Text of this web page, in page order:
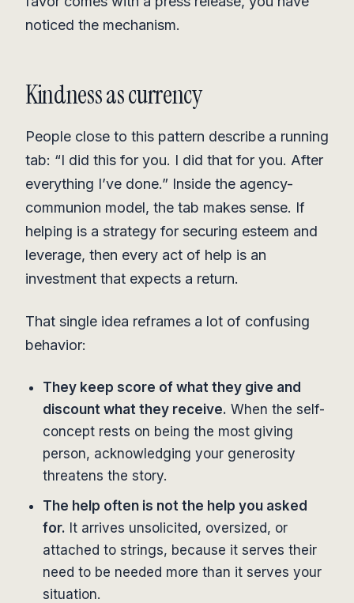
noticed the mechanism.
Kindness as currency
People close to this pattern describe a running
tab: “I did this for you. I did that for you. After
everything I’ve done.” Inside the agency-
communion model, the tab makes sense. If
helping is a strategy for securing esteem and
leverage, then every act of help is an
investment that expects a return.
That single idea reframes a lot of confusing
behavior:
They keep score of what they give and
discount what they receive. When the self-
concept rests on being the most giving
person, acknowledging your generosity
threatens the story.
The help often is not the help you asked
for. It arrives unsolicited, oversized, or
attached to strings, because it serves their
need to be needed more than it serves your
situation.